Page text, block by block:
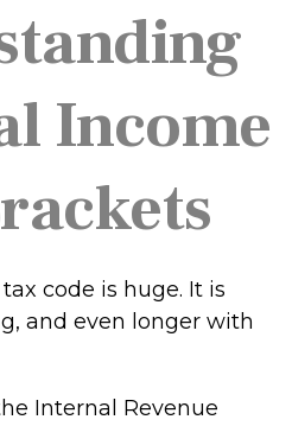
Income
code is huge. It is
and even longer with
Internal Revenue